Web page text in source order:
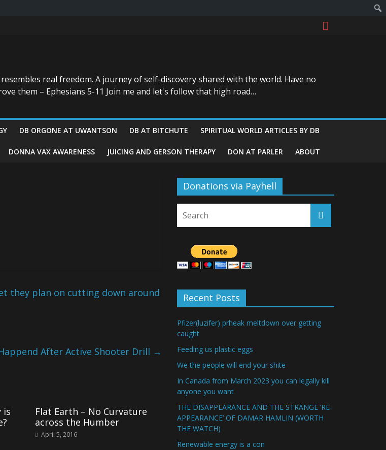
real freedom. A journey of self-discovery shared with the world. Have no
them – Ephesians 5-11 Join me and let's follow that high road…
DB ORGONE AT UWANTSON DB AT BITCHUTE SPIRITUAL WORLD ARTICLES BY DB
DONNA VAX AWARENESS JUICING AND GERSON THERAPY DON AT PARLER ABOUT
they plan on cutting down around
After Active Shooter Drill →
is
Flat Earth – No Curvature
across the Humber
April 5, 2016
Donations via Payhell
Recent Posts
Pfizer(luzifer) prheak meltdown over getting
caught
Feeding us plastic eggs
We the people will end your shite
In Canada from March 2023 you can legally kill
anyone you want
THE DISAPPEARANCE AND THE STRANGE ‘RE-
APPEARANCE’ OF DAMAR HAMLIN (WORTH
THE WATCH)
Renewable energy is a con